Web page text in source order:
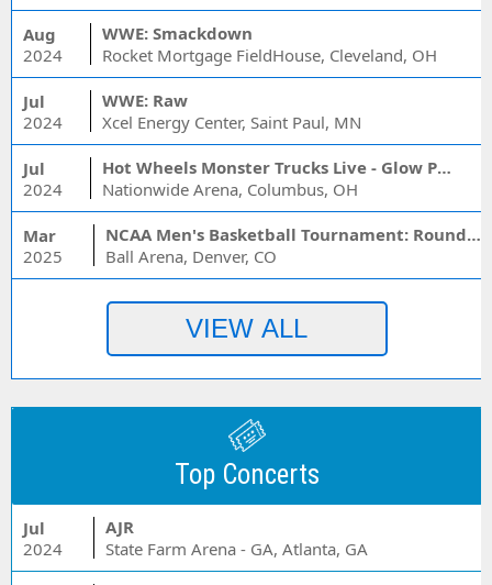
Aug
2024
WWE: Smackdown
Rocket Mortgage FieldHouse, Cleveland, OH
Jul
2024
WWE: Raw
Xcel Energy Center, Saint Paul, MN
Jul
2024
Hot Wheels Monster Trucks Live - Glow Party
Nationwide Arena, Columbus, OH
Mar
2025
NCAA Men's Basketball Tournament: Rounds 1 & 2 - Session 3 (Time: TBD)
Ball Arena, Denver, CO
Top Concerts
Jul
2024
AJR
State Farm Arena - GA, Atlanta, GA